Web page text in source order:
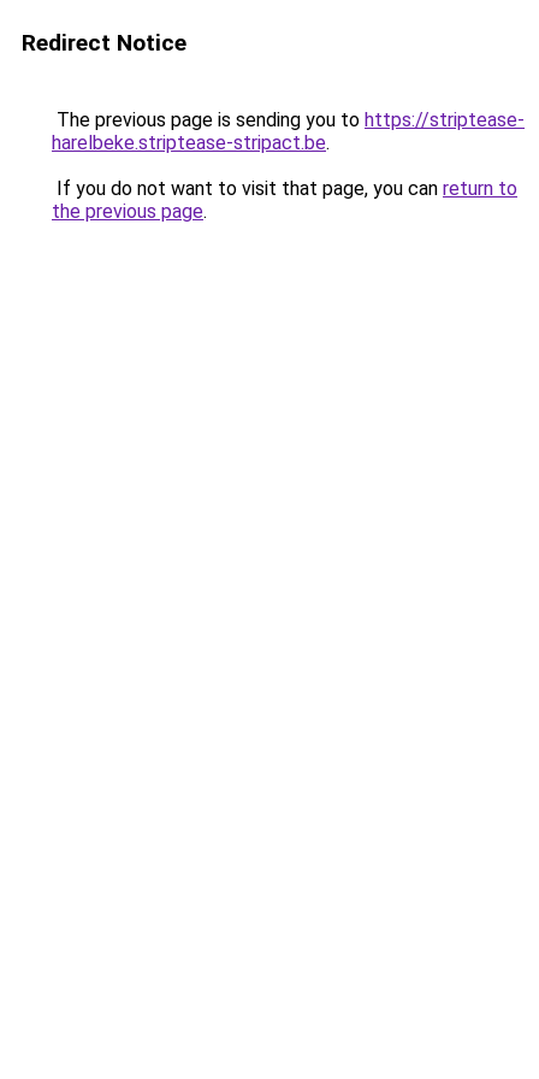
Redirect Notice
The previous page is sending you to https://striptease-
harelbeke.striptease-stripact.be.
If you do not want to visit that page, you can return to
the previous page.